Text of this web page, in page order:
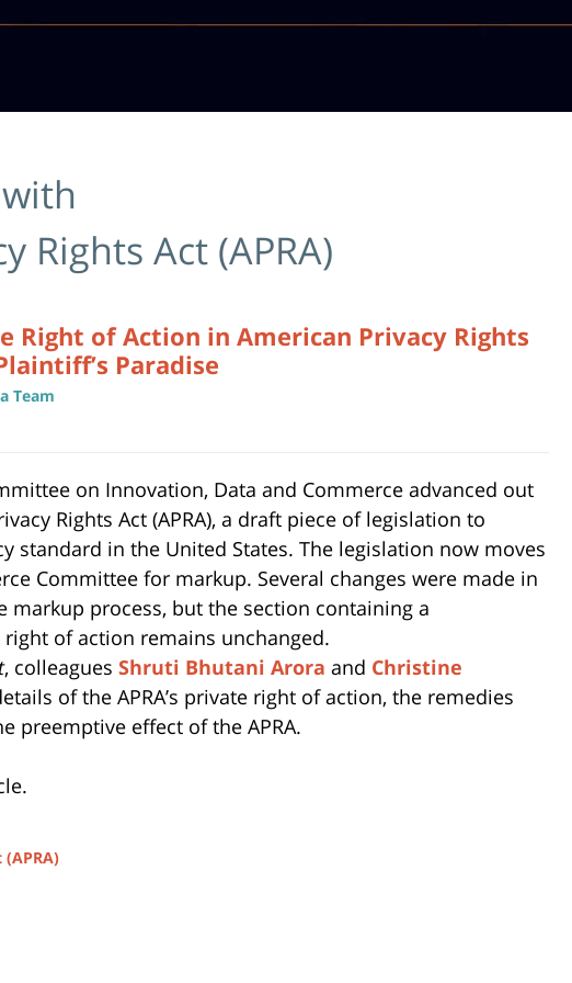
Rights Act (APRA)
Right of Action in American Privacy Rights
Paradise
Team
on Innovation, Data and Commerce advanced out
Rights Act (APRA), a draft piece of legislation to
standard in the United States. The legislation now moves
Committee for markup. Several changes were made in
process, but the section containing a
of action remains unchanged.
, colleagues Shruti Bhutani Arora and Christine
of the APRA’s private right of action, the remedies
preemptive effect of the APRA.